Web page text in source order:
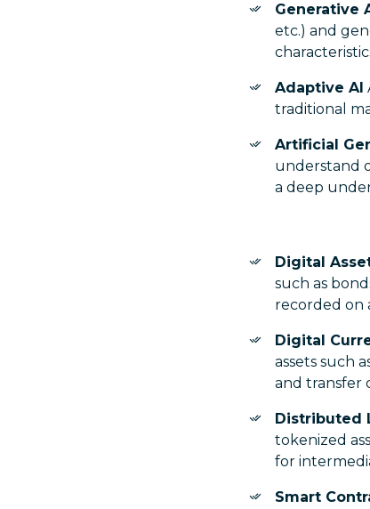
Generative
etc.) and
Adaptive AI
traditional
Artificial
understand
a deep
Digital
such as
recorded on
Digital
assets such
and transfer
Distributed
tokenized
for
Smart